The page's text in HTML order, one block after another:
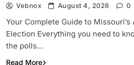
Vebnox August 4, 2026 0
Your Complete Guide to
Election Everything you need to
the polls…
Read More